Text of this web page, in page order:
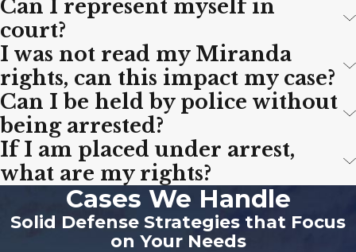
Can I represent myself in
court?
I was not read my Miranda
rights, can this impact my case?
Can I be held by police without
being arrested?
If I am placed under arrest,
what are my rights?
Cases We Handle
Solid Defense Strategies that Focus
on Your Needs